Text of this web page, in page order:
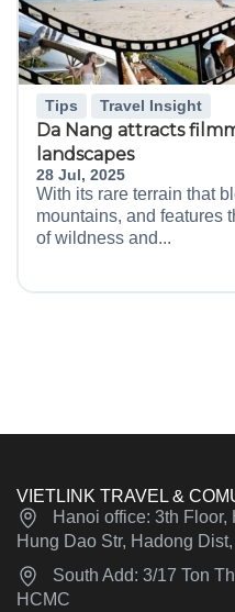
Tips Travel Insight
Da Nang attracts
landscapes
28 Jul, 2025
With its rare terrain that
mountains, and features
of wildness and...
VIETLINK TRAVEL &
Hanoi office: 3th Floor,
Hung Dao Str, Hadong
South Add: 3/17 Ton
HCMC